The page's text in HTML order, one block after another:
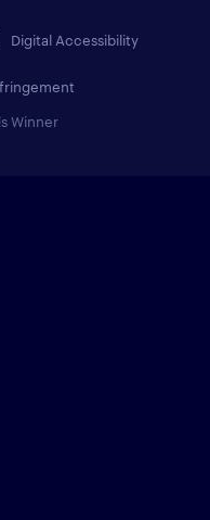
Digital Accessibility
Winner